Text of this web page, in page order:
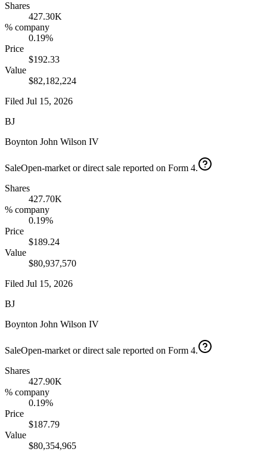
Shares
427.30K
% company
0.19%
Price
$192.33
Value
$82,182,224
Filed Jul 15, 2026
BJ
Boynton John Wilson IV
SaleOpen-market or direct sale reported on Form 4.
Shares
427.70K
% company
0.19%
Price
$189.24
Value
$80,937,570
Filed Jul 15, 2026
BJ
Boynton John Wilson IV
SaleOpen-market or direct sale reported on Form 4.
Shares
427.90K
% company
0.19%
Price
$187.79
Value
$80,354,965